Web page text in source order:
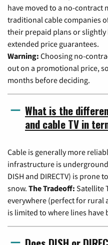
have moved to a no-contract
traditional cable companies
their prepaid plans or
extended price guarantees.
Warning: Choosing no-
out on a promotional price,
months before deciding.
What is the
and cable TV in
Cable is generally more
infrastructure is
DISH and DIRECTV) is prone
snow. The Tradeoff: Satellite
everywhere (perfect for rural
is limited to where lines have